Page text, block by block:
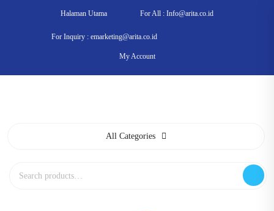
Halaman Utama For All : Info@arita.co.id
For Inquiry : emarketing@arita.co.id
My Account
All Categories